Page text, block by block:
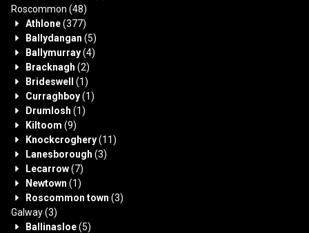
Roscommon (48)
Athlone(377)
Ballydangan (5)
Ballymurray(4)
Bracknagh (2)
Brideswell
(1)
Curraghboy(1)
Drumlosh (1)
Kiltoom (9)
Knockcroghery(11)
Lanesborough (3)
Lecarrow(7)
Newtown (1)
Roscommon town (3)
Galway(3)
Ballinasloe(5)